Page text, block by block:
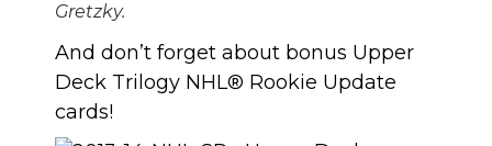
Gretzky.
And don’t forget about bonus Upper
Deck Trilogy NHL® Rookie Update
cards!